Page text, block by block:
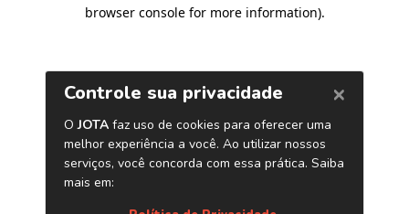
browser console for more information).